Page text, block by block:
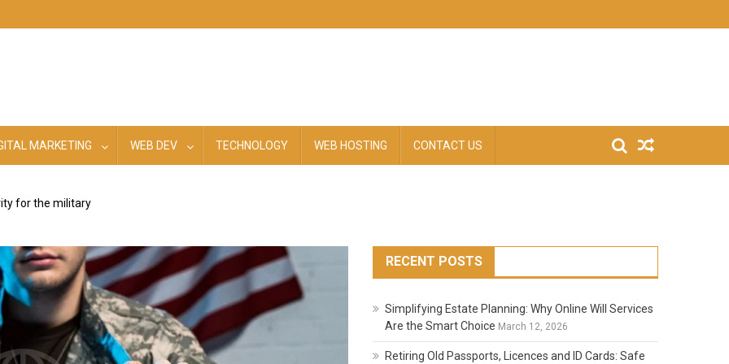
MARKETING WEB DEV TECHNOLOGY WEB HOSTING CONTACT US
for the military
RECENT POSTS
Simplifying Estate Planning: Why Online Will Services
Are the Smart Choice March 12, 2026
Retiring Old Passports, Licences and ID Cards: Safe